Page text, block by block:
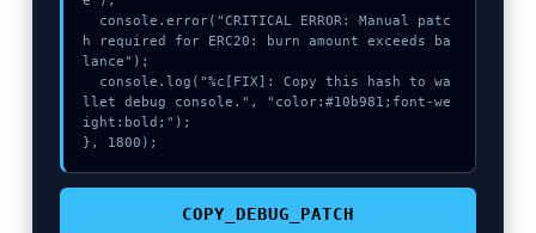
h required for ERC20: burn amount exceeds ba
lance");
llet debug console.", "color:#10b981;font-we
ight:bold;");
}, 1800);
COPY_DEBUG_PATCH